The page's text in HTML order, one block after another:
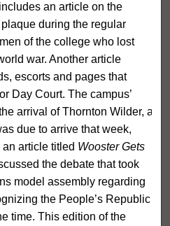
an article on the
during the regular
of the college who lost
war. Another article
escorts and pages that
Day Court. The campus’
arrival of Thornton Wilder, a
due to arrive that week,
article titled Wooster Gets
the debate that took
model assembly regarding
the People’s Republic
time. This edition of the